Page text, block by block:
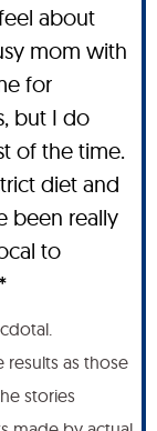
about
mom with
for
but I do
of the time.
diet and
been really
to
as those
stories